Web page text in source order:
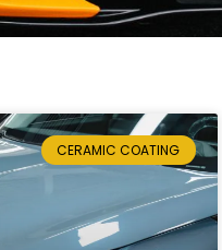
CERAMIC COATING